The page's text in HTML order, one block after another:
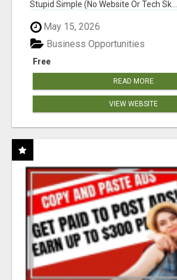
Stupid Simple (No Website Or Tech Sk...
May 15, 2026
Free
Business Opportunities
READ MORE
VIEW WEBSITE